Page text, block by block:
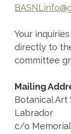
Your
directly to
committee
Mailing
Botanical
Labrador
c/o